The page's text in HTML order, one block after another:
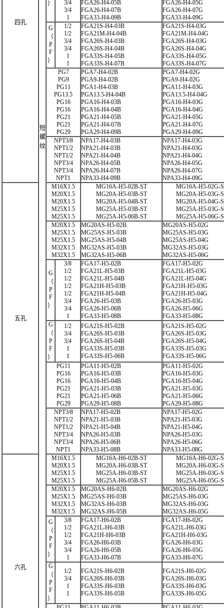
短
螺
纹
四孔
）
3/4
3/4
1
FGA26-H4-05B
FGA26-H4-07B
FGA33-H4-09B
FGA26-H4-05G
FGA26-H4-07G
FGA33-H4-09G
G
（
P
F
）
1/2
1/2
3/4
3/4
1
1
FGA21S-H4-03B
FGA21M-H4-04B
FGA26S-H4-03B
FGA26S-H4-04B
FGA33S-H4-05B
FGA33S-H4-07B
FGA21S-H4-03G
FGA21M-H4-04G
FGA26S-H4-03G
FGA26S-H4-04G
FGA33S-H4-05G
FGA33S-H4-07G
PG7
PG9
PG11
PG13.5
PG16
PG16
PG21
PG21
PG29
PGA7-H4-02B
PGA9-H4-02B
PGA1-H4-03B
PGA13.5-H4-04B
PGA16-H4-03B
PGA16-H4-04B
PGA21-H4-05B
PGA21-H4-07B
PGA29-H4-09B
PGA7-H4-02G
PGA9-H4-02G
PGA11-H4-03G
PGA13.5-H4-04G
PGA16-H4-03G
PGA16-H4-04G
PGA21-H4-05G
PGA21-H4-07G
PGA29-H4-09G
NPT3/8
NPT1/2
NPT1/2
NPT3/4
NPT3/4
NPT1
NPA17-H4-03B
NPA21-H4-03B
NPA21-H4-04B
NPA26-H4-05B
NPA26-H4-07B
NPA33-H4-09B
NPA17-H4-03G
NPA21-H4-03G
NPA21-H4-04G
NPA26-H4-05G
NPA26-H4-07G
NPA33-H4-09G
五孔
M16X1.5
M20X1.5
M20X1.5
M25X1.5
M25X1.5
MG16A-H5-02B-ST
MG20A-H5-03B-ST
MG20A-H5-04B-ST
MG25A-H5-03B-ST
MG25A-H5-06B-ST
MG16A-H5-02G-
MG20A-H5-03G-
MG20A-H5-04G-
MG25A-H5-03G-
MG25A-H5-06G-
M20X1.5
M25X1.5
M25X1.5
M32X1.5
M32X1.5
MG20AS-H5-02B
MG25AS-H5-03B
MG25AS-H5-04B
MG32AS-H5-03B
MG32AS-H5-06B
MG20AS-H5-02G
MG25AS-H5-03G
MG25AS-H5-04G
MG32AS-H5-03G
MG32AS-H5-06G
G
（
P
F
）
3/8
1/2
1/2
1/2
1/2
3/4
3/4
1
FGA17-H5-02B
FGA21L-H5-03B
FGA21L-H5-04B
FGA21H-H5-03B
FGA21H-H5-04B
FGA26-H5-03B
FGA26-H5-06B
FGA33-H5-08B
FGA17-H5-02G
FGA21L-H5-03G
FGA21L-H5-04G
FGA21H-H5-03G
FGA21H-H5-04G
FGA26-H5-03G
FGA26-H5-06G
FGA33-H5-08G
G
（
P
F
）
1/2
3/4
3/4
1
1
FGA21S-H5-02B
FGA26S-H5-03B
FGA26S-H5-04B
FGA33S-H5-03B
FGA33S-H5-06B
FGA21S-H5-02G
FGA26S-H5-03G
FGA26S-H5-04G
FGA33S-H5-03G
FGA33S-H5-06G
PG11
PG16
PG16
PG21
PG21
PG29
PGA11-H5-02B
PGA16-H5-03B
PGA16-H5-04B
PGA21-H5-03B
PGA21-H5-06B
PGA29-H5-08B
PGA11-H5-02G
PGA16-H5-03G
PGA16-H5-04G
PGA21-H5-03G
PGA21-H5-06G
PGA29-H5-08G
NPT3/8
NPT1/2
NPT1/2
NPT3/4
NPT3/4
NPT1
NPA17-H5-02B
NPA21-H5-03B
NPA21-H5-04B
NPA26-H5-03B
NPA26-H5-06B
NPA33-H5-08B
NPA17-H5-02G
NPA21-H5-03G
NPA21-H5-04G
NPA26-H5-03G
NPA26-H5-06G
NPA33-H5-08G
六孔
M16X1.5
M20X1.5
M25X1.5
M25X1.5
MG16A-H6-02B-ST
MG20A-H6-03B-ST
MG25A-H6-03B-ST
MG25A-H6-05B-ST
MG16A-H6-02G-
MG20A-H6-03G-
MG25A-H6-03G-
MG25A-H6-05G-
M20X1.5
M25X1.5
M32X1.5
M32X1.5
MG20AS-H6-02B
MG25AS-H6-03B
MG32AS-H6-03B
MG32AS-H6-05B
MG20AS-H6-02G
MG25AS-H6-03G
MG32AS-H6-03G
MG32AS-H6-05G
G
（
P
F
）
3/8
1/2
1/2
3/4
3/4
1
FGA17-H6-02B
FGA21L-H6-03B
FGA21H-H6-03B
FGA26-H6-03B
FGA26-H6-05B
FGA33-H6-07B
FGA17-H6-02G
FGA21L-H6-03G
FGA21H-H6-03G
FGA26-H6-03G
FGA26-H6-05G
FGA33-H6-07G
G
（
P
F
）
1/2
3/4
1
1
FGA21S-H6-02B
FGA26S-H6-03B
FGA33S-H6-03B
FGA33S-H6-05B
FGA21S-H6-02G
FGA26S-H6-03G
FGA33S-H6-03G
FGA33S-H6-05G